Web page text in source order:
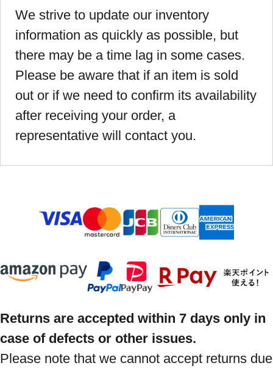
We strive to update our inventory
information as quickly as possible, but
there may be a time lag in some cases.
Please be aware that if an item is sold
out or if we need to confirm its availability
after receiving your order, a
representative will contact you.
Returns are accepted within 7 days only in
case of defects or other issues.
Please note that we cannot accept returns due